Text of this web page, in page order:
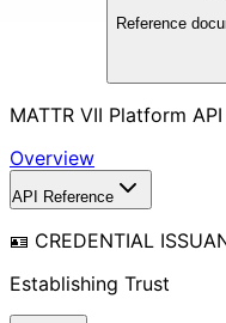
Reference
MATTR VII Platform API
Overview
API Reference
🪪 CREDENTIAL
Establishing Trust